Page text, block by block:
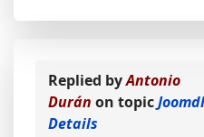
Replied byAntonio
Durán on topic
Details